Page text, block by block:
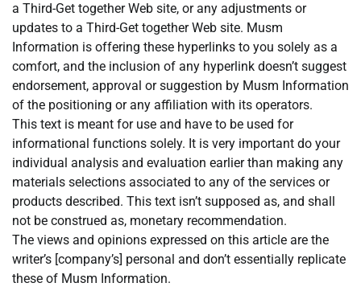
a Third-Get together Web site, or any adjustments or
updates to a Third-Get together Web site. Musm
Information is offering these hyperlinks to you solely as a
comfort, and the inclusion of any hyperlink doesn’t suggest
endorsement, approval or suggestion by Musm Information
of the positioning or any affiliation with its operators.
This text is meant for use and have to be used for
informational functions solely. It is very important do your
individual analysis and evaluation earlier than making any
materials selections associated to any of the services or
products described. This text isn’t supposed as, and shall
not be construed as, monetary recommendation.
The views and opinions expressed on this article are the
writer’s [company’s] personal and don’t essentially replicate
these of Musm Information.